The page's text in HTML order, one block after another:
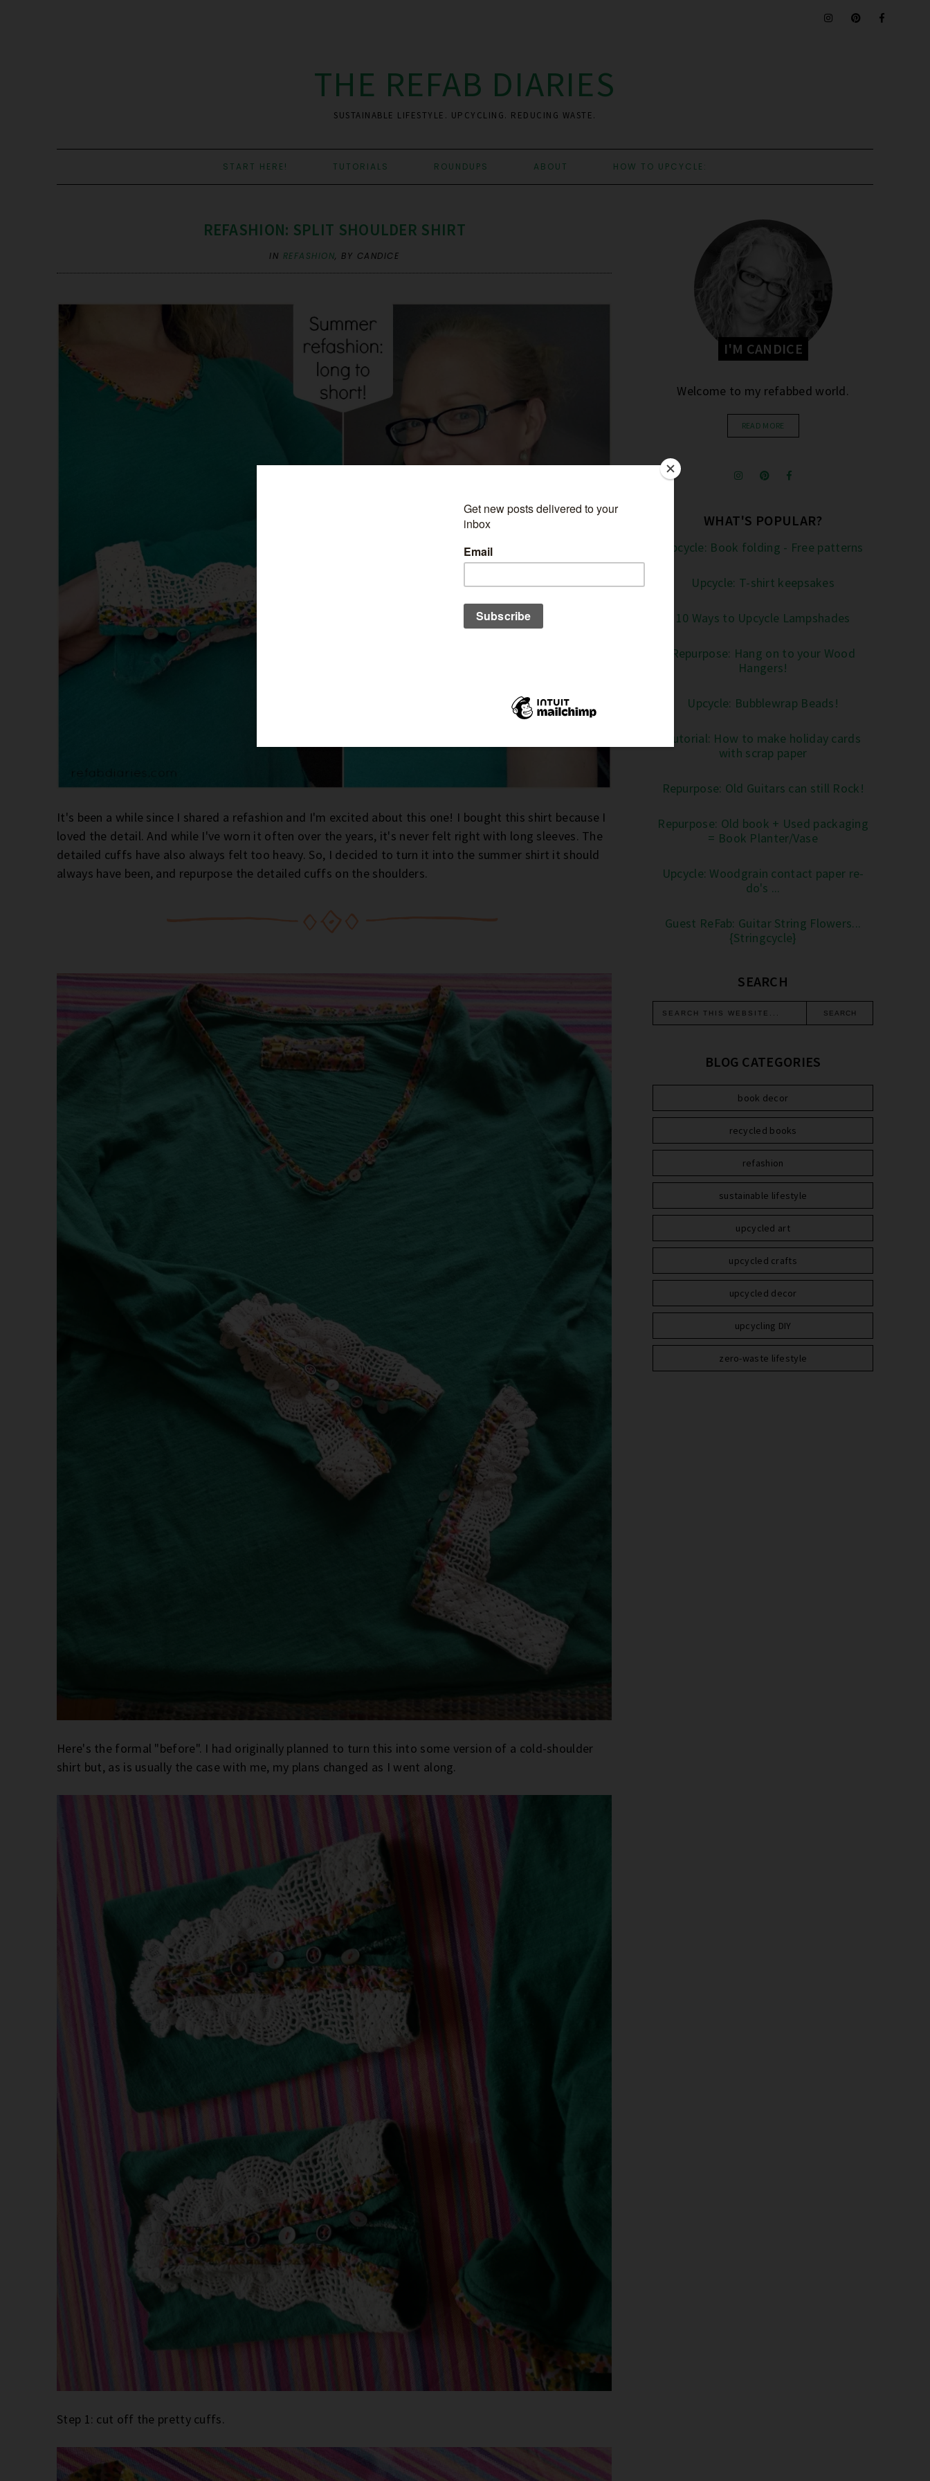
THE REFAB DIARIES
SUSTAINABLE LIFESTYLE. UPCYCLING. REDUCING WASTE.
START HERE! TUTORIALS ROUNDUPS ABOUT HOW TO UPCYCLE:
REFASHION: SPLIT SHOULDER SHIRT
IN REFASHION,BY CANDICE
It's been a while since I shared a refashion and I'm excited about this one! I bought this shirt because I
loved the detail. And while I've worn it often over the years, it's never felt right with long sleeves. The
detailed cuffs have also always felt too heavy. So, I decided to turn it into the summer shirt it should
always have been, and repurpose the detailed cuffs on the shoulders.
Here's the formal "before". I had originally planned to turn this into some version of a cold-shoulder
shirt but, as is usually the case with me, my plans changed as I went along.
Step 1: cut off the pretty cuffs.
I'M CANDICE
Welcome to my refabbed world.
READ MORE
WHAT'S POPULAR?
Upcycle: Book folding - Free patterns
Upcycle: T-shirt keepsakes
10 Ways to Upcycle Lampshades
Repurpose: Hang on to your Wood
Hangers!
Upcycle: Bubblewrap Beads!
Tutorial: How to make holiday cards
with scrap paper
Repurpose: Old Guitars can still Rock!
Repurpose: Old book + Used packaging
= Book Planter/Vase
Upcycle: Woodgrain contact paper re-
do's ...
Guest ReFab: Guitar String Flowers...
{Stringcycle}
SEARCH
BLOG CATEGORIES
book decor
recycled books
refashion
sustainable lifestyle
upcycled art
upcycled crafts
upcycled decor
upcycling DIY
zero-waste lifestyle